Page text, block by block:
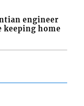
engineer
keeping home